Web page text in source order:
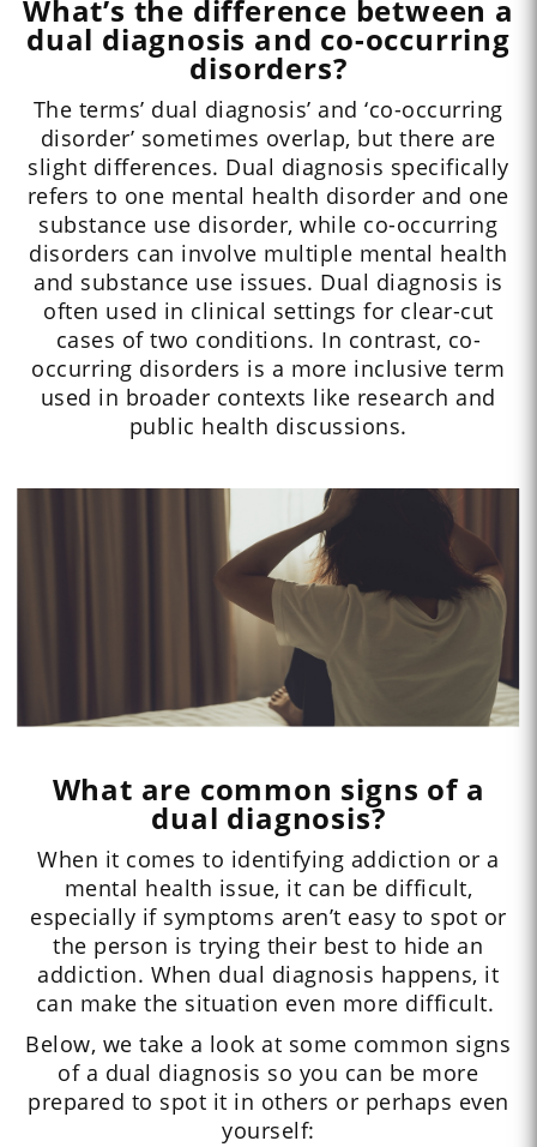
What’s the difference between a
dual diagnosis and co-occurring
disorders?
The terms’ dual diagnosis’ and ‘co-occurring
disorder’ sometimes overlap, but there are
slight differences. Dual diagnosis specifically
refers to one mental health disorder and one
substance use disorder, while co-occurring
disorders can involve multiple mental health
and substance use issues. Dual diagnosis is
often used in clinical settings for clear-cut
cases of two conditions. In contrast, co-
occurring disorders is a more inclusive term
used in broader contexts like research and
public health discussions.
What are common signs of a
dual diagnosis?
When it comes to identifying addiction or a
mental health issue, it can be difficult,
especially if symptoms aren’t easy to spot or
the person is trying their best to hide an
addiction. When dual diagnosis happens, it
can make the situation even more difficult.
Below, we take a look at some common signs
of a dual diagnosis so you can be more
prepared to spot it in others or perhaps even
yourself: